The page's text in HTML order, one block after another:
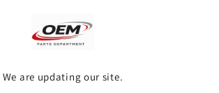
We are updating our site.